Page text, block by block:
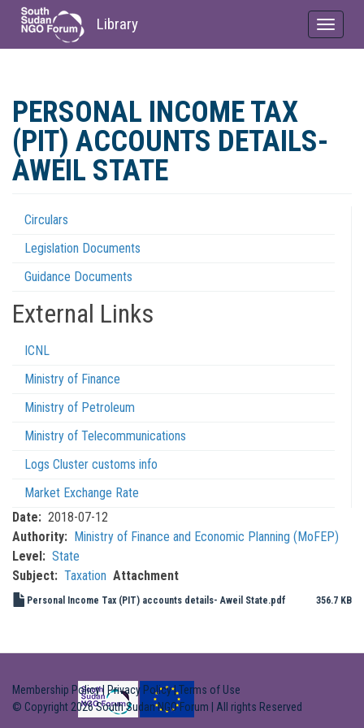
main
content
Library
Toggle
PERSONAL INCOME TAX
(PIT) ACCOUNTS DETAILS-
AWEIL STATE
Regulations
Menu
Circulars
Legislation Documents
Guidance Documents
External Links
ICNL
Ministry of Finance
Ministry of Petroleum
Ministry of Telecommunications
Logs Cluster customs info
Market Exchange Rate
Date
2018-07-12
Authority
Ministry of Finance and Economic Planning (MoFEP)
Level
State
Subject
Taxation Attachment
Personal Income Tax (PIT) accounts details- Aweil State.pdf 356.7 KB
Membership Policy| Privacy Policy|Terms of Use
© Copyright 2026 South Sudan NGO Forum | All rights Reserved